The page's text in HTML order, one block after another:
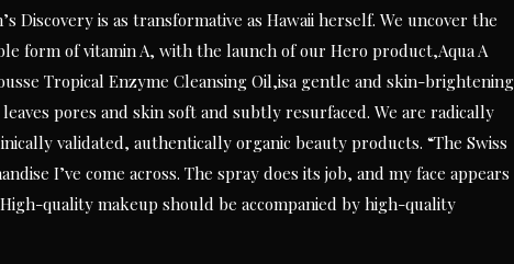
Discovery is as transformative as Hawaii herself. We uncover the
form of vitamin A, with the launch of our Hero product,Aqua A
Tropical Enzyme Cleansing Oil,isa gentle and skin-brightening
pores and skin soft and subtly resurfaced. We are radically
validated, authentically organic beauty products. “The Swiss
I’ve come across. The spray does its job, and my face appears
quality makeup should be accompanied by high-quality